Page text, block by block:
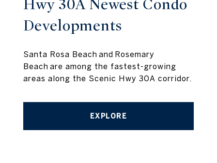
Hwy 30A Newest Condo
Developments
Santa Rosa Beach and Rosemary
Beach are among the fastest-growing
areas along the Scenic Hwy 30A corridor.
EXPLORE